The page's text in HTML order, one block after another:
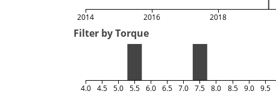
2014 2016 2018
Filter by Torque
4.0 4.5 5.0 5.5 6.0 6.5 7.0 7.5 8.0 8.5 9.0 9.5